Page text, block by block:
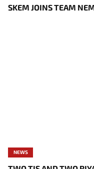
SKEM JOINS TEAM
NEWS